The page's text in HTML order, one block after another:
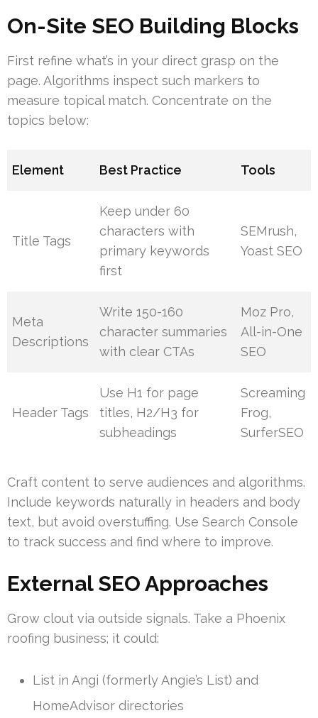
On-Site SEO Building Blocks
First refine what’s in your direct grasp on the
page. Algorithms inspect such markers to
measure topical match. Concentrate on the
topics below:
Element Best Practice Tools
Title Tags
Keep under 60
characters with
primary keywords
first
SEMrush,
Yoast SEO
Meta
Descriptions
Write 150-160
character summaries
with clear CTAs
Moz Pro,
All-in-One
SEO
Header Tags
Use H1 for page
titles, H2/H3 for
subheadings
Screaming
Frog,
SurferSEO
Craft content to serve audiences and algorithms.
Include keywords naturally in headers and body
text, but avoid overstuffing. Use Search Console
to track success and find where to improve.
External SEO Approaches
Grow clout via outside signals. Take a Phoenix
roofing business; it could:
List in Angi (formerly Angie’s List) and
HomeAdvisor directories